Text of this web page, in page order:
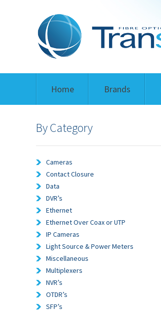
Home Brands
By Category
Cameras
Contact Closure
Data
DVR’s
Ethernet
Ethernet Over Coax or UTP
IP Cameras
Light Source & Power Meters
Miscellaneous
Multiplexers
NVR’s
OTDR’s
SFP’s